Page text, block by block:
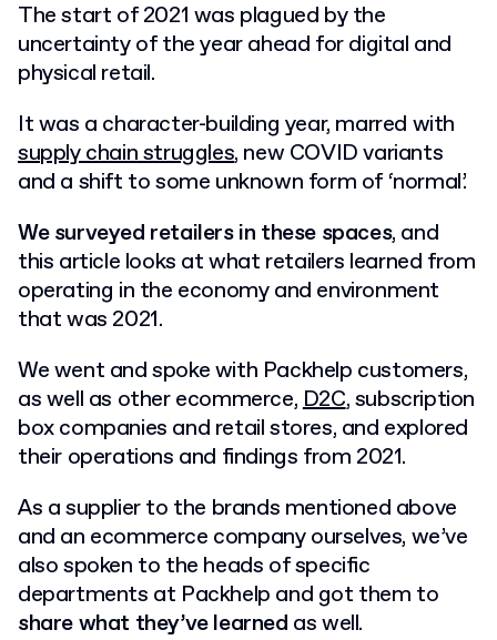
The start of 2021 was plagued by the
uncertainty of the year ahead for digital and
physical retail.
It was a character-building year, marred with
supply chain struggles, new COVID variants
and a shift to some unknown form of ‘normal’.
We surveyed retailers in these spaces, and
this article looks at what retailers learned from
operating in the economy and environment
that was 2021.
We went and spoke with Packhelp customers,
as well as other ecommerce,D2C, subscription
box companies and retail stores, and explored
their operations and findings from 2021.
As a supplier to the brands mentioned above
and an ecommerce company ourselves, we’ve
also spoken to the heads of specific
departments at Packhelp and got them to
share what they’ve learned as well.